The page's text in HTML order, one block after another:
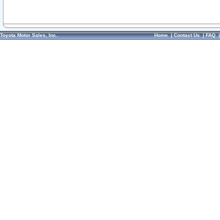
Toyota Motor Sales, Inc. Home|Contact Us|FAQ